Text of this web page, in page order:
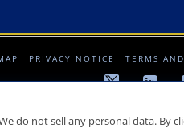
do not sell any personal data. By
PRIVACY NOTICE TERMS
© 2008-2026 Crescat Capital